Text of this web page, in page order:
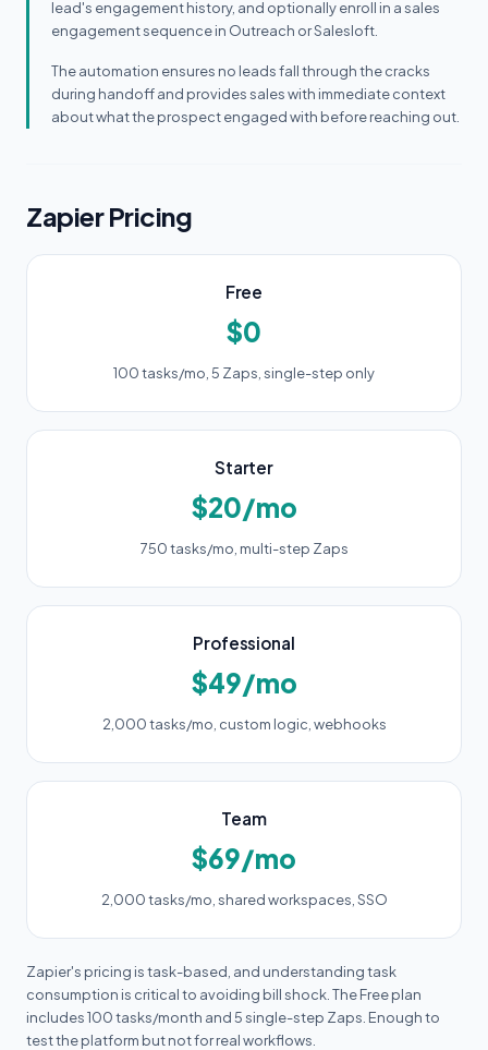
lead's engagement history, and optionally enroll in a sales
engagement sequence in Outreach or Salesloft.
The automation ensures no leads fall through the cracks
during handoff and provides sales with immediate context
about what the prospect engaged with before reaching out.
Zapier Pricing
Free
$0
100 tasks/mo, 5 Zaps, single-step only
Starter
$20/mo
750 tasks/mo, multi-step Zaps
Professional
$49/mo
2,000 tasks/mo, custom logic, webhooks
Team
$69/mo
2,000 tasks/mo, shared workspaces, SSO
Zapier's pricing is task-based, and understanding task
consumption is critical to avoiding bill shock. The Free plan
includes 100 tasks/month and 5 single-step Zaps. Enough to
test the platform but not for real workflows.